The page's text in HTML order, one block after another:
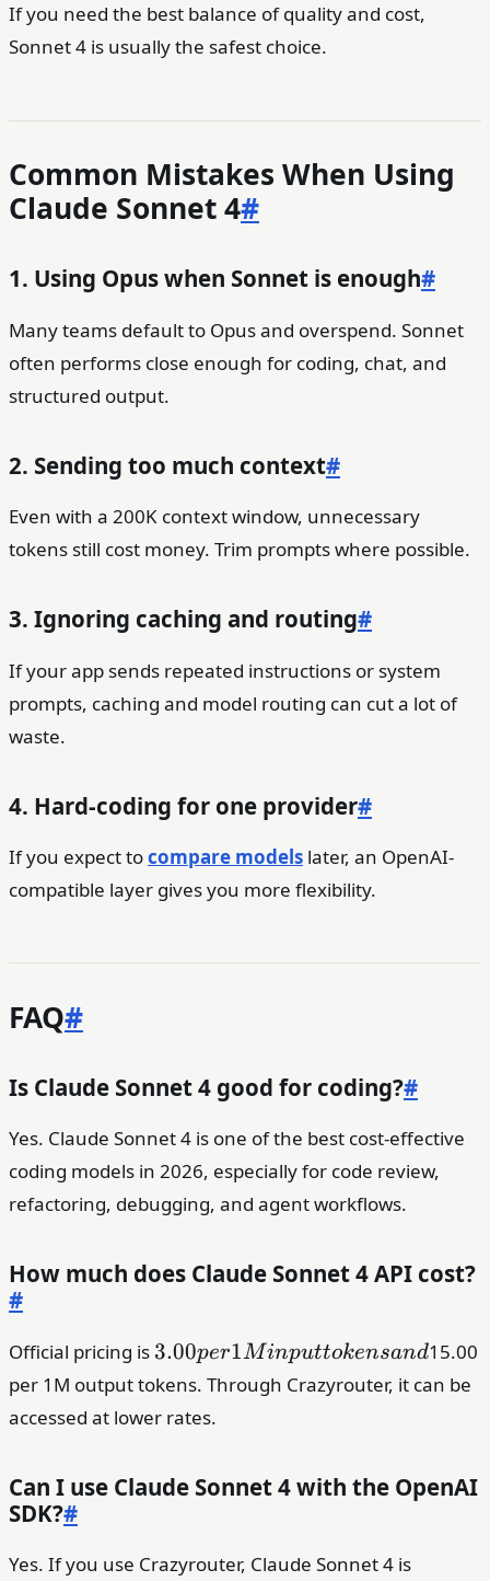
If you need the best balance of quality and cost,
Sonnet 4 is usually the safest choice.
Common Mistakes When Using
Claude Sonnet 4#
1. Using Opus when Sonnet is enough#
Many teams default to Opus and overspend. Sonnet
often performs close enough for coding, chat, and
structured output.
2. Sending too much context#
Even with a 200K context window, unnecessary
tokens still cost money. Trim prompts where possible.
3. Ignoring caching and routing#
If your app sends repeated instructions or system
prompts, caching and model routing can cut a lot of
waste.
4. Hard-coding for one provider#
If you expect tocompare models later, an OpenAI-
compatible layer gives you more flexibility.
FAQ#
Is Claude Sonnet 4 good for coding?#
Yes. Claude Sonnet 4 is one of the best cost-effective
coding models in 2026, especially for code review,
refactoring, debugging, and agent workflows.
How much does Claude Sonnet 4 API cost?
#
Official pricing is 3.00
per
1M
input
and
3.00per1 Minputtokensand15.00
per 1M output tokens. Through Crazyrouter, it can be
accessed at lower rates.
Can I use Claude Sonnet 4 with the OpenAI
SDK?#
Yes. If you use Crazyrouter, Claude Sonnet 4 is